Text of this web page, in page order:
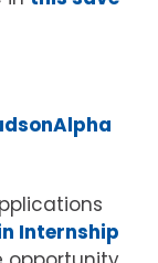
Internship